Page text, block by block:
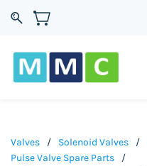
Valves / Solenoid Valves /
Pulse Valve Spare Parts
/